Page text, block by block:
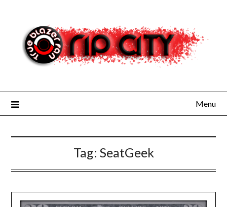
content
Menu
Tag: SeatGeek